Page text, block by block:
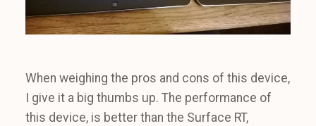
When weighing the pros and cons of this device,
I give it a big thumbs up. The performance of
this device, is better than the Surface RT,